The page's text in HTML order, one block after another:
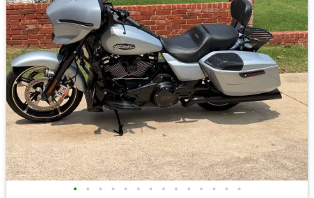
• • • • • • • • • • • • • •